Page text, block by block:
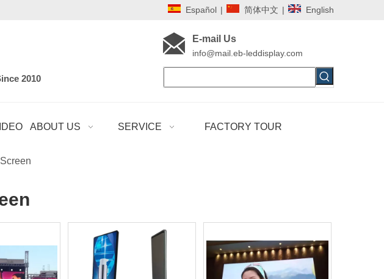
Español | 简体中文 | English
2010
E-mail Us
info@mail.eb-leddisplay.com
ABOUT US SERVICE FACTORY TOUR